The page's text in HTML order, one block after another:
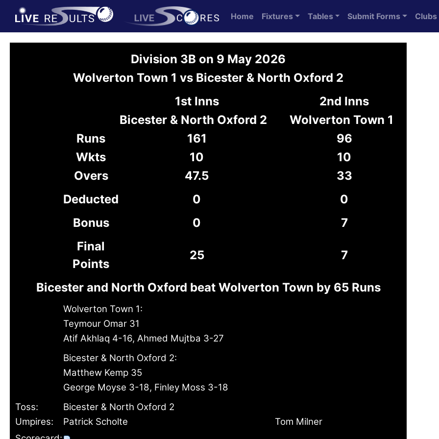
Home Fixtures Tables Submit Forms Clubs
Division 3B on 9 May 2026
Wolverton Town 1 vs Bicester & North Oxford 2
1st Inns
2nd Inns
Bicester & North Oxford 2
Wolverton Town 1
Runs
161
96
Wkts
10
10
Overs
47.5
33
Deducted
0
0
Bonus
0
7
Final
Points
25 7
Bicester and North Oxford beat Wolverton Town by 65 Runs
Wolverton Town 1:
Teymour Omar 31
Atif Akhlaq 4-16, Ahmed Mujtba 3-27
Bicester & North Oxford 2:
Matthew Kemp 35
George Moyse 3-18, Finley Moss 3-18
Toss:
Bicester & North Oxford 2
Umpires:
Patrick Scholte
Tom Milner